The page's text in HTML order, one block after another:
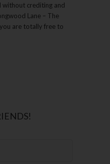
without crediting and
Lane – The
are totally free to